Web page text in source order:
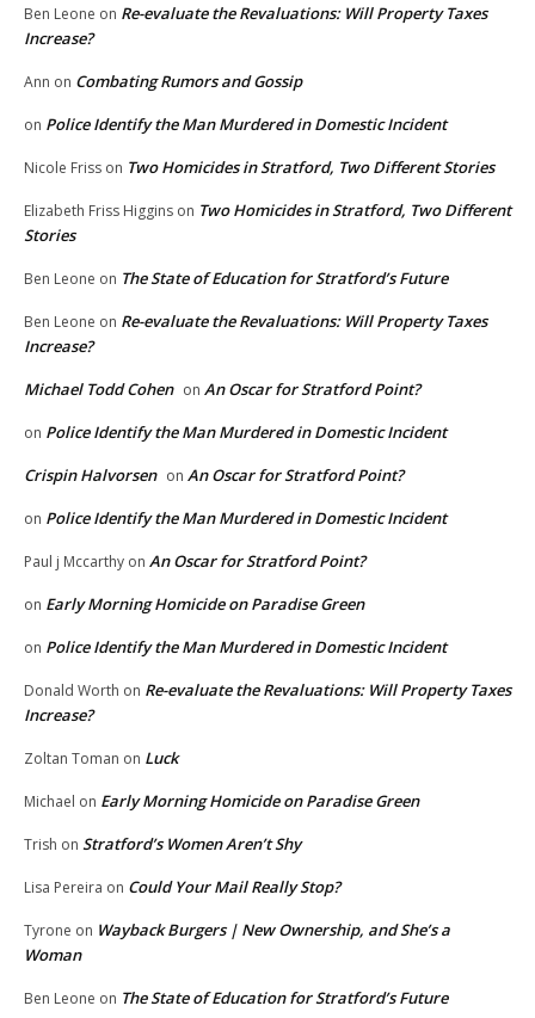
Ben Leone on Re-evaluate the Revaluations: Will Property Taxes
Increase?
Ann on Combating Rumors and Gossip
on Police Identify the Man Murdered in Domestic Incident
Nicole Friss on Two Homicides in Stratford, Two Different Stories
Elizabeth Friss Higgins on Two Homicides in Stratford, Two Different
Stories
Ben Leone on The State of Education for Stratford’s Future
Ben Leone on Re-evaluate the Revaluations: Will Property Taxes
Increase?
Michael Todd Cohen on An Oscar for Stratford Point?
on Police Identify the Man Murdered in Domestic Incident
Crispin Halvorsen on An Oscar for Stratford Point?
on Police Identify the Man Murdered in Domestic Incident
Paul j Mccarthy on An Oscar for Stratford Point?
on Early Morning Homicide on Paradise Green
on Police Identify the Man Murdered in Domestic Incident
Donald Worth on Re-evaluate the Revaluations: Will Property Taxes
Increase?
Zoltan Toman on Luck
Michael on Early Morning Homicide on Paradise Green
Trish on Stratford’s Women Aren’t Shy
Lisa Pereira on Could Your Mail Really Stop?
Tyrone on Wayback Burgers | New Ownership, and She’s a
Woman
Ben Leone on The State of Education for Stratford’s Future